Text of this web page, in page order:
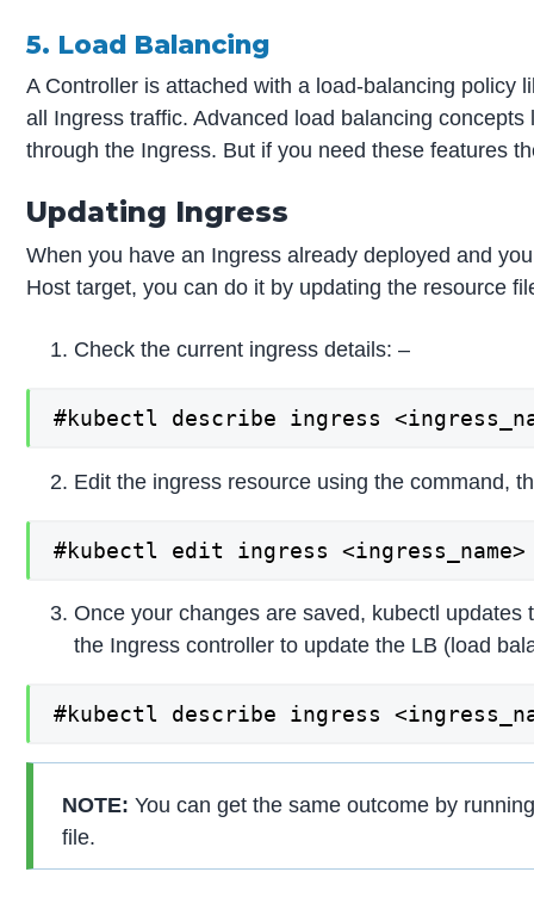
5. Load Balancing
A Controller is attached with a load-balancing policy
all Ingress traffic. Advanced load balancing
through the Ingress. But if you need these features
Updating Ingress
When you have an Ingress already deployed and
Host target, you can do it by updating the resource
Check the current ingress details: –
#kubectl describe ingress
Edit the ingress resource using the command,
#kubectl edit ingress <ingress_name>
Once your changes are saved, kubectl
the Ingress controller to update the LB (load
#kubectl describe ingress
NOTE:You can get the same outcome by
file.